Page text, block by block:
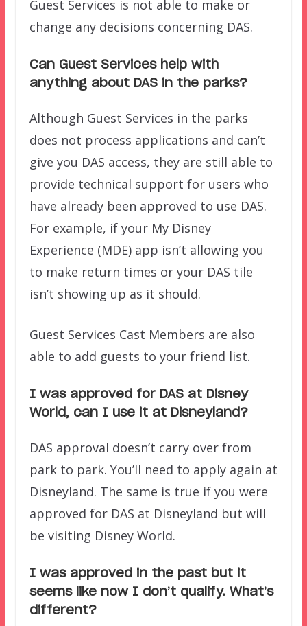
Guest Services is not able to make or
change any decisions concerning DAS.
Can Guest Services help with
anything about DAS in the parks?
Although Guest Services in the parks
does not process applications and can’t
give you DAS access, they are still able to
provide technical support for users who
have already been approved to use DAS.
For example, if your My Disney
Experience (MDE) app isn’t allowing you
to make return times or your DAS tile
isn’t showing up as it should.
Guest Services Cast Members are also
able to add guests to your friend list.
I was approved for DAS at Disney
World, can I use it at Disneyland?
DAS approval doesn’t carry over from
park to park. You’ll need to apply again at
Disneyland. The same is true if you were
approved for DAS at Disneyland but will
be visiting Disney World.
I was approved in the past but it
seems like now I don’t qualify. What’s
different?